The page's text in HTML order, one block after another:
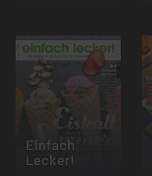
Einfach
Lecker!